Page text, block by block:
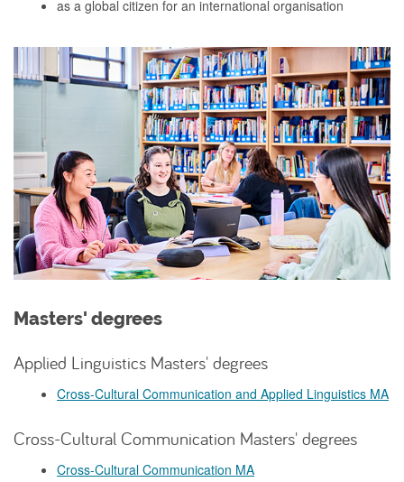
as a global citizen for an international organisation
Masters' degrees
Applied Linguistics Masters' degrees
Cross-Cultural Communication and Applied Linguistics MA
Cross-Cultural Communication Masters' degrees
Cross-Cultural Communication MA